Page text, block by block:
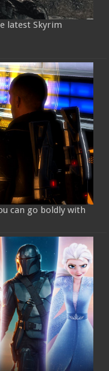
latest Skyrim
can go boldly with